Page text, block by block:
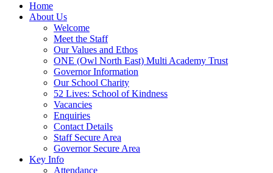
Home
About Us
Welcome
Meet the Staff
Our Values and Ethos
ONE (Owl North East) Multi Academy Trust
Governor Information
Our School Charity
52 Lives: School of Kindness
Vacancies
Enquiries
Contact Details
Staff Secure Area
Governor Secure Area
Key Info
Attendance